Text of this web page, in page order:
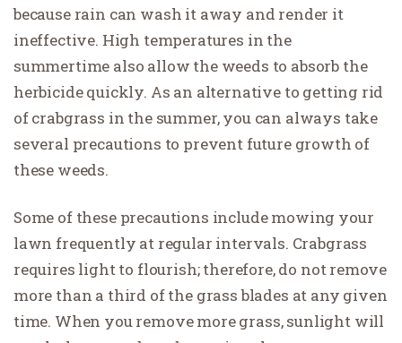
because rain can wash it away and render it
ineffective. High temperatures in the
summertime also allow the weeds to absorb the
herbicide quickly. As an alternative to getting rid
of crabgrass in the summer, you can always take
several precautions to prevent future growth of
these weeds.
Some of these precautions include mowing your
lawn frequently at regular intervals. Crabgrass
requires light to flourish; therefore, do not remove
more than a third of the grass blades at any given
time. When you remove more grass, sunlight will